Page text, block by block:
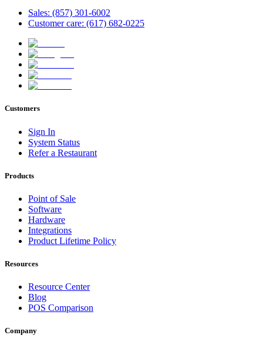
Sales: (857) 301-6002
Customer care: (617) 682-0225
Customers
Sign In
System Status
Refer a Restaurant
Products
Point of Sale
Software
Hardware
Integrations
Product Lifetime Policy
Resources
Resource Center
Blog
POS Comparison
Company